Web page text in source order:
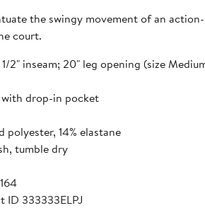
the swingy movement of an
court.
2" inseam; 20" leg opening (size
drop-in pocket
polyester, 14% elastane
tumble dry
ID 333333ELPJ